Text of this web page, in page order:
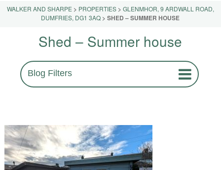
WALKER AND SHARPE> PROPERTIES> GLENMHOR, 9 ARDWALL ROAD,
DUMFRIES, DG1 3AQ >SHED – SUMMER HOUSE
Shed – Summer house
Blog Filters